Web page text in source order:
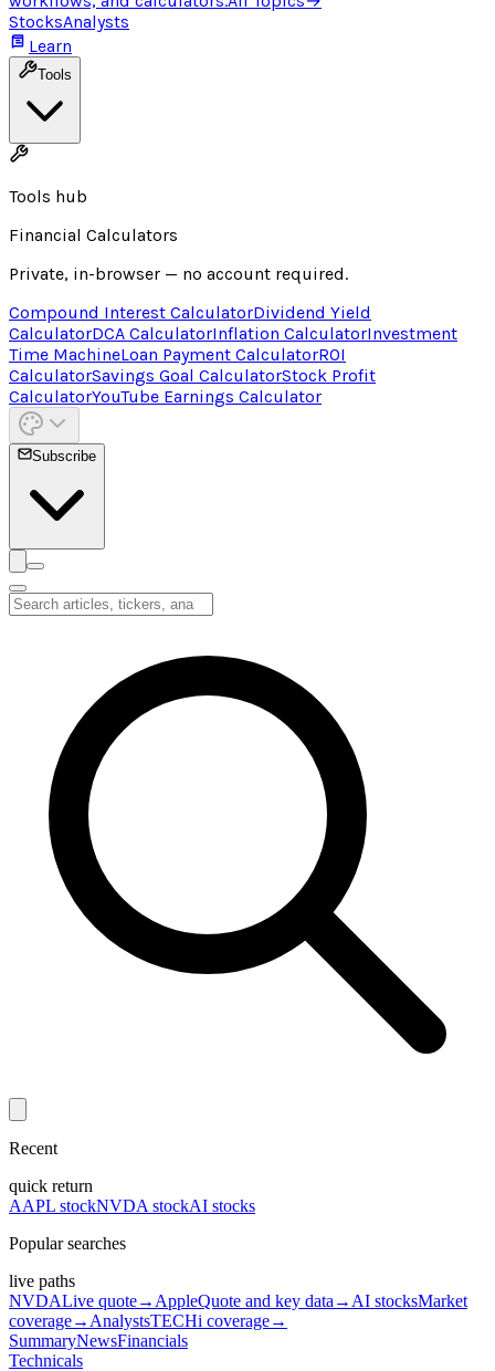
StocksAnalysts
Learn
Tools
Tools hub
Financial Calculators
Private, in-browser — no account required.
Compound Interest CalculatorDividend Yield
CalculatorDCA CalculatorInflation CalculatorInvestment
Time MachineLoan Payment CalculatorROI
CalculatorSavings Goal CalculatorStock Profit
CalculatorYouTube Earnings Calculator
Subscribe
Recent
quick return
AAPL stockNVDA stockAI stocks
Popular searches
live paths
NVDALive quote→ AppleQuote and key data → AI stocksMarket
coverage→ AnalystsTECHi coverage→
SummaryNewsFinancials
Technicals